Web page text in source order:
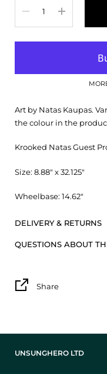
Art by Natas Kaupas.
the colour in the
Krooked Natas Guest
Size: 8.88" x 32.125"
Wheelbase: 14.62"
DELIVERY & RETURNS
QUESTIONS ABOUT
Share
UNSUNGHERO LTD